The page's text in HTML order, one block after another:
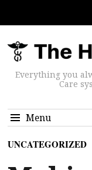
Everything you
Care
Menu
UNCATEGORIZED